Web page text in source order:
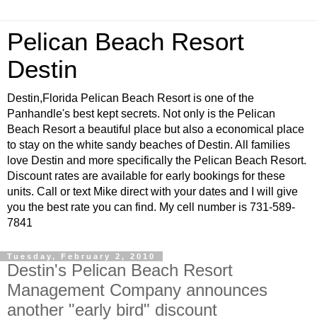
Pelican Beach Resort
Destin
Destin,Florida Pelican Beach Resort is one of the
Panhandle's best kept secrets. Not only is the Pelican
Beach Resort a beautiful place but also a economical place
to stay on the white sandy beaches of Destin. All families
love Destin and more specifically the Pelican Beach Resort.
Discount rates are available for early bookings for these
units. Call or text Mike direct with your dates and I will give
you the best rate you can find. My cell number is 731-589-
7841
Tuesday, February 2, 2010
Destin's Pelican Beach Resort
Management Company announces
another "early bird" discount